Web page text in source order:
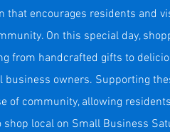
that encourages residents and
On this special day,
from handcrafted gifts to
owners. Supporting
of community, allowing
local on Small Business